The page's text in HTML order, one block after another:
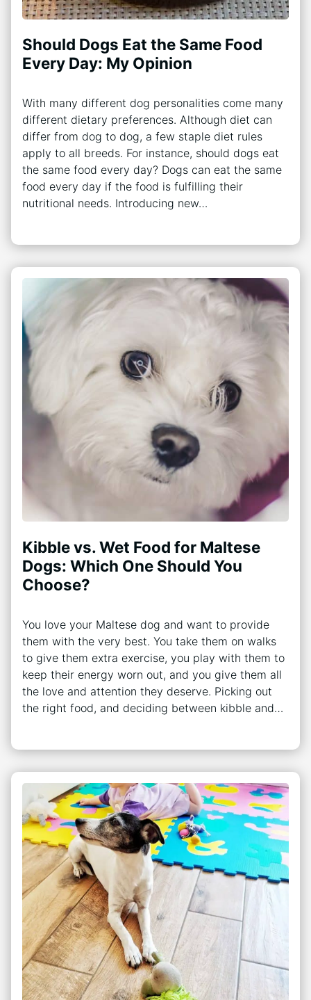
Should Dogs Eat the Same Food
Every Day: My Opinion
With many different dog personalities come many
different dietary preferences. Although diet can
differ from dog to dog, a few staple diet rules
apply to all breeds. For instance, should dogs eat
the same food every day? Dogs can eat the same
food every day if the food is fulfilling their
nutritional needs. Introducing new…
Kibble vs. Wet Food for Maltese
Dogs: Which One Should You
Choose?
You love your Maltese dog and want to provide
them with the very best. You take them on walks
to give them extra exercise, you play with them to
keep their energy worn out, and you give them all
the love and attention they deserve. Picking out
the right food, and deciding between kibble and…